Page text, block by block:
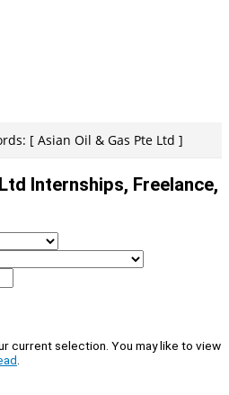
[ Asian Oil & Gas Pte Ltd ]
Internships, Freelance,
current selection. You may like to view